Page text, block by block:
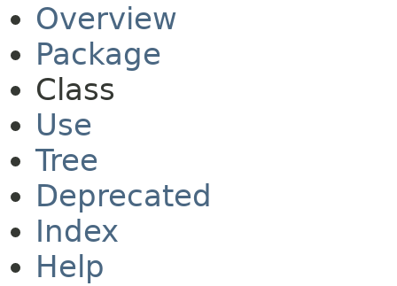
Overview
Package
Class
Use
Tree
Deprecated
Index
Help